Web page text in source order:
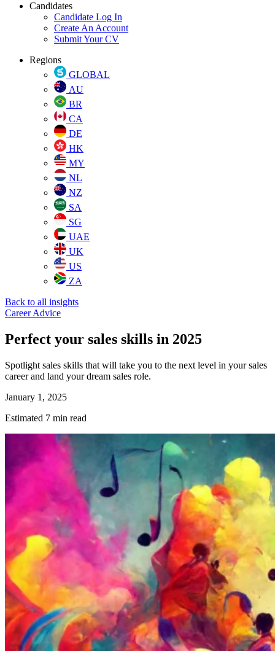
Candidates
Candidate Log In
Create An Account
Submit Your CV
Regions
GLOBAL
AU
BR
CA
DE
HK
MY
NL
NZ
SA
SG
UAE
UK
US
ZA
Back to all insights
Career Advice
Perfect your sales skills in 2025
Spotlight sales skills that will take you to the next level in your sales
career and land your dream sales role.
January 1, 2025
Estimated 7 min read